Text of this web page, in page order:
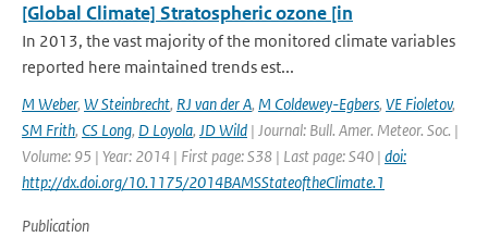
[Global Climate] Stratospheric ozone [in
In 2013, the vast majority of the monitored climate variables
reported here maintained trends est...
M Weber, W Steinbrecht, RJ van der A, M Coldewey-Egbers, VE Fioletov,
SM Frith, CS Long, D Loyola, JD Wild | Journal: Bull. Amer. Meteor. Soc. |
Volume: 95 | Year: 2014 | First page: S38 | Last page: S40 | doi:
http://dx.doi.org/10.1175/2014BAMSStateoftheClimate.1
Publication